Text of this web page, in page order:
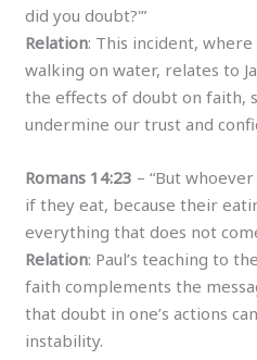
did you doubt?'”
Relation: This incident,
walking on water, relates to
the effects of doubt on faith,
undermine our trust and
Romans 14:23 – “But
if they eat, because their
everything that does not
Relation: Paul’s teaching to
faith complements the
that doubt in one’s actions
instability.